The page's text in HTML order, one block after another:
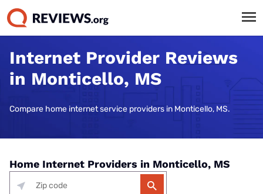
Internet Provider Reviews
in Monticello, MS
Compare home internet service providers in Monticello, MS.
Home Internet Providers in Monticello, MS